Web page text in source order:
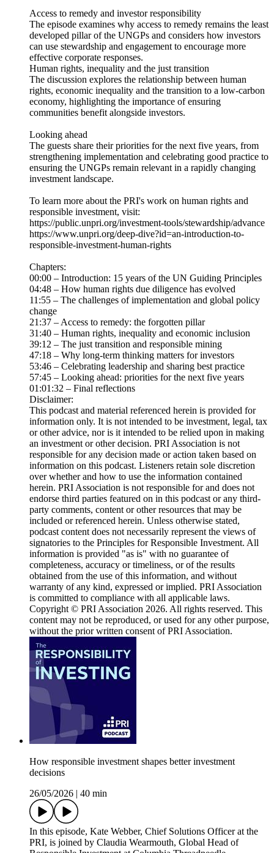
Access to remedy and investor responsibility
The episode examines why access to remedy remains the least
developed pillar of the UNGPs and considers how investors
can use stewardship and engagement to encourage more
effective corporate responses.
Human rights, inequality and the just transition
The discussion explores the relationship between human
rights, economic inequality and the transition to a low-carbon
economy, highlighting the importance of ensuring
communities benefit alongside investors.
Looking ahead
The guests share their priorities for the next five years, from
strengthening implementation and celebrating good practice to
ensuring the UNGPs remain relevant in a rapidly changing
investment landscape.
To learn more about the PRI's work on human rights and
responsible investment, visit:
https://public.unpri.org/investment-tools/stewardship/advance
https://www.unpri.org/deep-dive?id=an-introduction-to-
responsible-investment-human-rights
Chapters:
00:00 – Introduction: 15 years of the UN Guiding Principles
04:48 – How human rights due diligence has evolved
11:55 – The challenges of implementation and global policy
change
21:37 – Access to remedy: the forgotten pillar
31:40 – Human rights, inequality and economic inclusion
39:12 – The just transition and responsible mining
47:18 – Why long-term thinking matters for investors
53:46 – Celebrating leadership and sharing best practice
57:45 – Looking ahead: priorities for the next five years
01:01:32 – Final reflections
Disclaimer:
This podcast and material referenced herein is provided for
information only. It is not intended to be investment, legal, tax
or other advice, nor is it intended to be relied upon in making
an investment or other decision. PRI Association is not
responsible for any decision made or action taken based on
information on this podcast. Listeners retain sole discretion
over whether and how to use the information contained
herein. PRI Association is not responsible for and does not
endorse third parties featured on in this podcast or any third-
party comments, content or other resources that may be
included or referenced herein. Unless otherwise stated,
podcast content does not necessarily represent the views of
signatories to the Principles for Responsible Investment. All
information is provided "as is" with no guarantee of
completeness, accuracy or timeliness, or of the results
obtained from the use of this information, and without
warranty of any kind, expressed or implied. PRI Association
is committed to compliance with all applicable laws.
Copyright © PRI Association 2026. All rights reserved. This
content may not be reproduced, or used for any other purpose,
without the prior written consent of PRI Association.
How responsible investment shapes better investment
decisions
26/05/2026
40 min
In this episode, Kate Webber, Chief Solutions Officer at the
PRI, is joined by Claudia Wearmouth, Global Head of